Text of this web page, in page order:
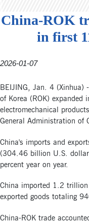
China-ROK
in first
2026-01-07
BEIJING, Jan. 4 (Xinhua)
of Korea (ROK)
electromechanical
General Administration of
China's imports and
(304.46 billion U.S.
percent year on year.
China imported 1.2
exported goods totaling
China-ROK trade